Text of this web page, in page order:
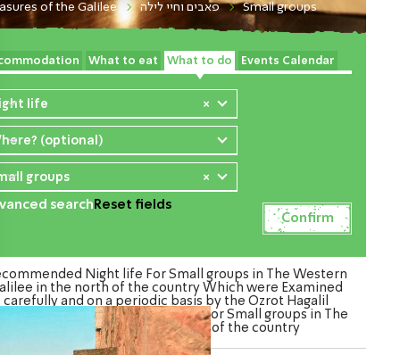
of the Galilee פאבים וחיי לילה Small groups
What to eat What to do Events Calendar
×
life
(optional)
×
groups
search Reset fields
Night life For Small groups in The Western
in the north of the country Which were Examined
carefully and on a periodic basis by the Ozrot Hagalil
Watch the list of Night life For Small groups in The
Western Galilee in the north of the country